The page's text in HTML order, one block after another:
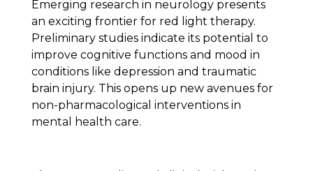
Emerging research in neurology presents
an exciting frontier for red light therapy.
Preliminary studies indicate its potential to
improve cognitive functions and mood in
conditions like depression and traumatic
brain injury. This opens up new avenues for
non-pharmacological interventions in
mental health care.